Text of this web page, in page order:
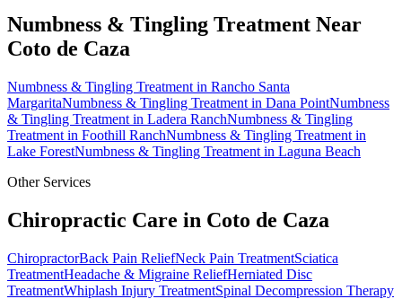
Numbness & Tingling Treatment Near
Coto de Caza
Numbness & Tingling Treatment in Rancho Santa
MargaritaNumbness & Tingling Treatment in Dana PointNumbness
& Tingling Treatment in Ladera RanchNumbness & Tingling
Treatment in Foothill RanchNumbness & Tingling Treatment in
Lake ForestNumbness & Tingling Treatment in Laguna Beach
Other Services
Chiropractic Care in Coto de Caza
ChiropractorBack Pain ReliefNeck Pain TreatmentSciatica
TreatmentHeadache & Migraine ReliefHerniated Disc
TreatmentWhiplash Injury TreatmentSpinal Decompression Therapy